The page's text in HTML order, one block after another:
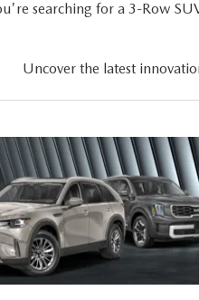
searching for a 3-Row
Uncover the latest